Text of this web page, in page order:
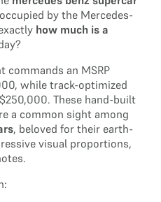
by the Mercedes-
how much is a
commands an MSRP
while track-optimized
These hand-built
a common sight among
, beloved for their earth-
visual proportions,